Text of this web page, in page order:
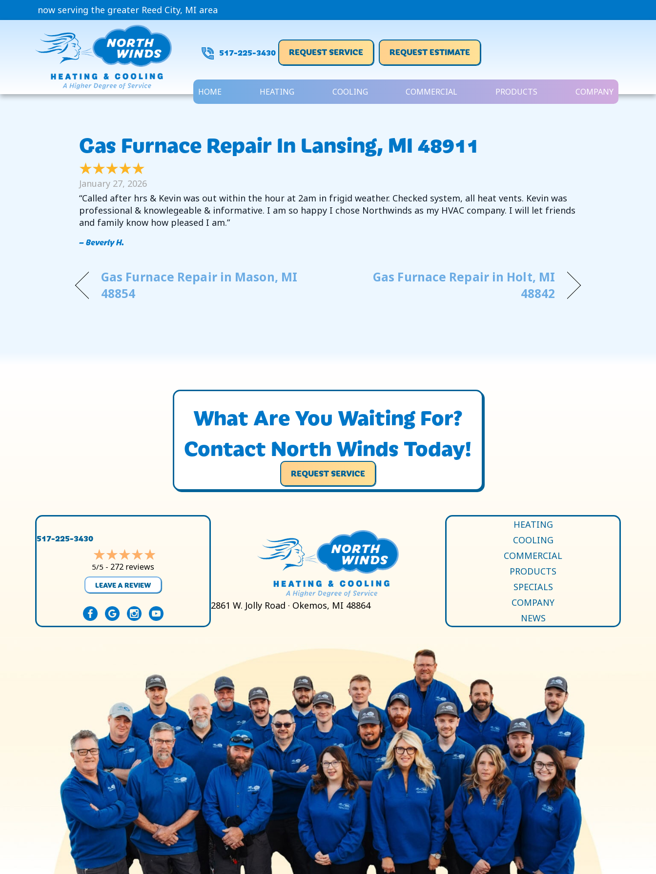
now serving the greater Reed City, MI area
517-225-3430 REQUEST SERVICE REQUEST ESTIMATE
HOME HEATING COOLING COMMERCIAL PRODUCTS COMPANY
Gas Furnace Repair In Lansing, MI 48911
January 27, 2026
“Called after hrs & Kevin was out within the hour at 2am in frigid weather. Checked system, all heat vents. Kevin was
professional & knowlegeable & informative. I am so happy I chose Northwinds as my HVAC company. I will let friends
and family know how pleased I am.”
– Beverly H.
Gas Furnace Repair in Mason, MI
48854
Gas Furnace Repair in Holt, MI
48842
What Are You Waiting For?
Contact North Winds Today!
REQUEST SERVICE
517-225-3430
5/5 - 272 reviews
LEAVE A REVIEW
2861 W. Jolly Road · Okemos, MI 48864
HEATING
COOLING
COMMERCIAL
PRODUCTS
SPECIALS
COMPANY
NEWS